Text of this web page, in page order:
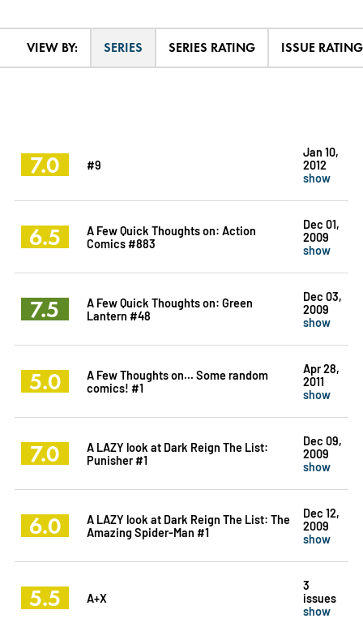
VIEW BY: SERIES SERIES RATING ISSUE RATING
7.0 #9
Jan 10,
2012
show
6.5
A Few Quick Thoughts on: Action
Comics #883
Dec 01,
2009
show
7.5
A Few Quick Thoughts on: Green
Lantern #48
Dec 03,
2009
show
5.0
A Few Thoughts on... Some random
comics! #1
Apr 28,
2011
show
7.0
A LAZY look at Dark Reign The List:
Punisher #1
Dec 09,
2009
show
6.0
A LAZY look at Dark Reign The List: The
Amazing Spider-Man #1
Dec 12,
2009
show
5.5 A+X
3
issues
show